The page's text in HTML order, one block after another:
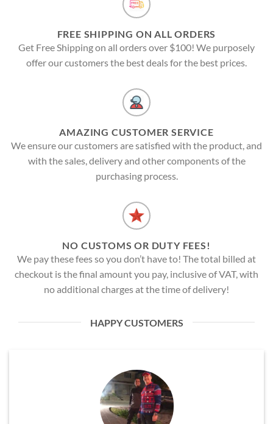
FREE SHIPPING ON ALL ORDERS
Get Free Shipping on all orders over $100! We purposely
offer our customers the best deals for the best prices.
AMAZING CUSTOMER SERVICE
We ensure our customers are satisfied with the product, and
with the sales, delivery and other components of the
purchasing process.
NO CUSTOMS OR DUTY FEES!
We pay these fees so you don’t have to! The total billed at
checkout is the final amount you pay, inclusive of VAT, with
no additional charges at the time of delivery!
HAPPY CUSTOMERS